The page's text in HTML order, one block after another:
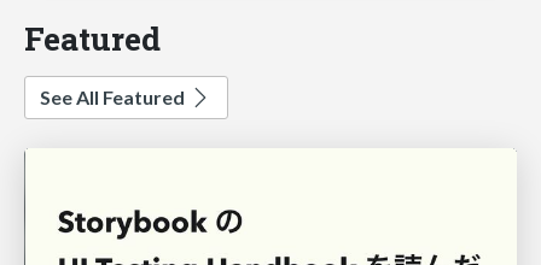
Featured
See All Featured